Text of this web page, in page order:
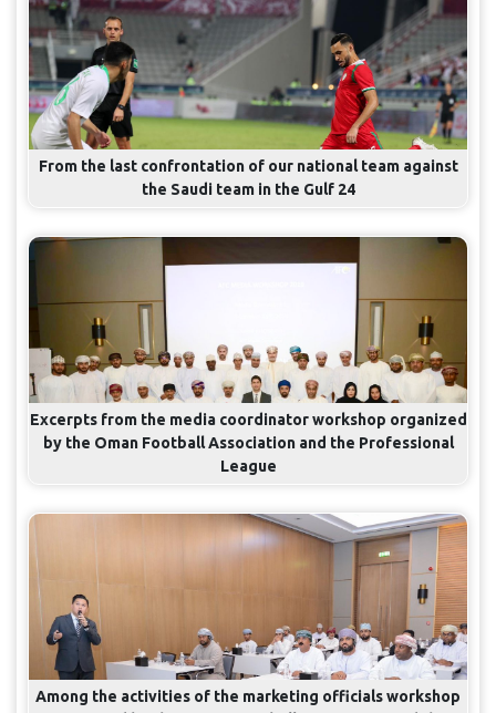
From the last confrontation of our national team against
the Saudi team in the Gulf 24
Excerpts from the media coordinator workshop organized
by the Oman Football Association and the Professional
League
Among the activities of the marketing officials workshop